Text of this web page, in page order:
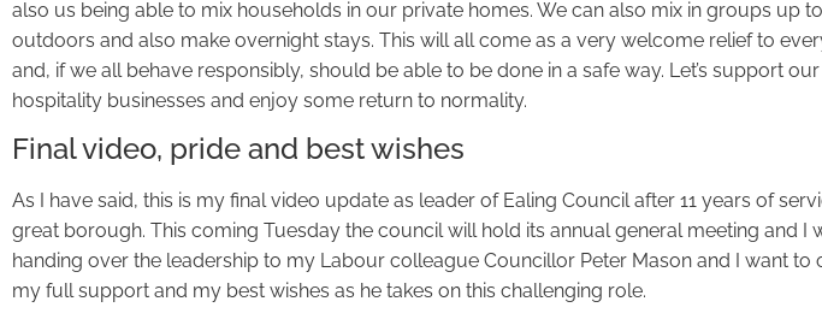
also us being able to mix households in our private homes. We can also mix in groups up
outdoors and also make overnight stays. This will all come as a very welcome relief to
and, if we all behave responsibly, should be able to be done in a safe way. Let’s support
hospitality businesses and enjoy some return to normality.
Final video, pride and best wishes
As I have said, this is my final video update as leader of Ealing Council after 11 years of
great borough. This coming Tuesday the council will hold its annual general meeting and I
handing over the leadership to my Labour colleague Councillor Peter Mason and I want to
my full support and my best wishes as he takes on this challenging role.